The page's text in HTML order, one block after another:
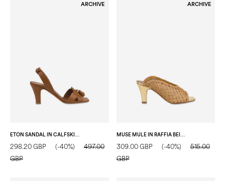
ARCHIVE
ETON SANDAL IN CALFSKIN HIDE
298.20 GBP (-40%)
497.00
GBP
ARCHIVE
MUSE MULE IN RAFFIA BEIGE
309.00 GBP (-40%)
515.00
GBP